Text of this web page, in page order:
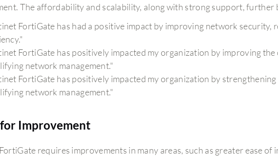
The affordability and scalability, along with strong support, further
FortiGate has had a positive impact by improving network security,
FortiGate has positively impacted my organization by improving
network management."
FortiGate has positively impacted my organization by
network management."
Improvement
requires improvements in many areas, such as greater ease of